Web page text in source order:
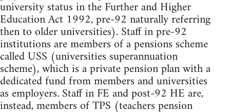
university status in the Further and Higher
Education Act 1992, pre-92 naturally referring
then to older universities). Staff in pre-92
institutions are members of a pensions scheme
called USS (universities superannuation
scheme), which is a private pension plan with a
dedicated fund from members and universities
as employers. Staff in FE and post-92 HE are,
instead, members of TPS (teachers pension